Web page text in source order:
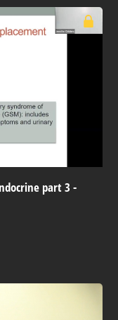
part 3 -